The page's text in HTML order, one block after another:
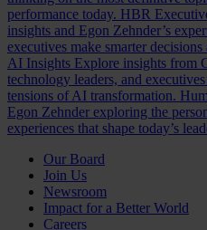
performance today. HBR
insights and Egon Zehnder’s
executives make smarter
AI Insights Explore insights from
technology leaders, and
tensions of AI transformation.
Egon Zehnder exploring the
experiences that shape today’s
Our Board
Join Us
Newsroom
Impact for a Better World
Careers